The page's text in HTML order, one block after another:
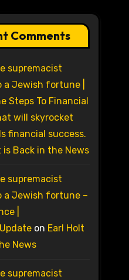
Comments
supremacist
a Jewish fortune |
Steps To Financial
will skyrocket
financial success.
is Back in the News
supremacist
a Jewish fortune –
|
on Earl Holt
News
supremacist